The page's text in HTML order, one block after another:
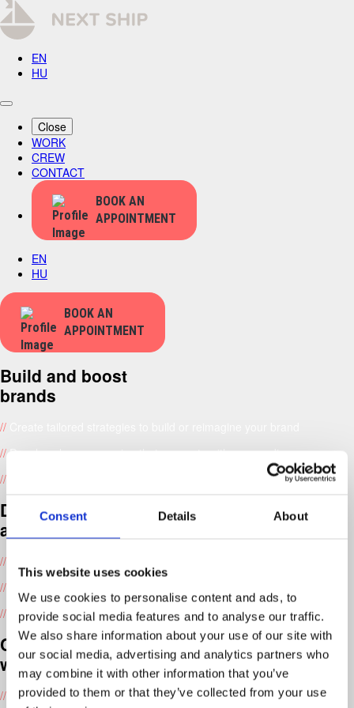
Consent Details About
This website uses cookies
We use cookies to personalise content and ads, to
provide social media features and to analyse our traffic.
We also share information about your use of our site with
our social media, advertising and analytics partners who
may combine it with other information that you’ve
provided to them or that they’ve collected from your use
EN
HU
Close
WORK
CREW
CONTACT
BOOK AN
APPOINTMENT
EN
HU
BOOK AN
APPOINTMENT
Build and boost
brands
//
// Develop clear messaging that connects with your audience
//
Design your brand’s look, including logos, colours and fonts
Design for print
and digital
//
//
//
Improve how people interact with your website or app
Create custom
websites
//
Develop websites that engage and convert users